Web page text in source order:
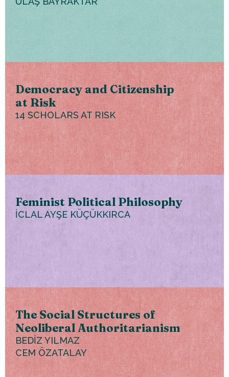
Democracy and Citizenship
at Risk
14 SCHOLARS AT RISK
Feminist Political Philosophy
İCLAL AYŞE KÜÇÜKKIRCA
The Social Structures of
Neoliberal Authoritarianism
BEDİZ YILMAZ
CEM ÖZATALAY